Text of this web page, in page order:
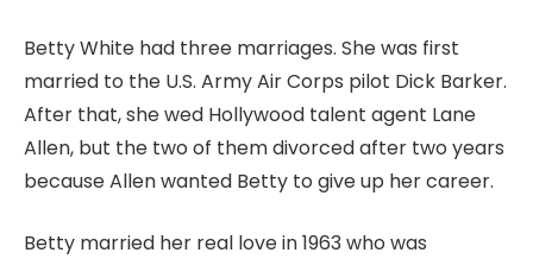
Betty White had three marriages. She was first
married to the U.S. Army Air Corps pilot Dick Barker.
After that, she wed Hollywood talent agent Lane
Allen, but the two of them divorced after two years
because Allen wanted Betty to give up her career.
Betty married her real love in 1963 who was